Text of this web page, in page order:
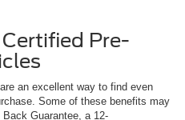
Pre-
an excellent way to find even
Some of these benefits may
Guarantee, a 12-